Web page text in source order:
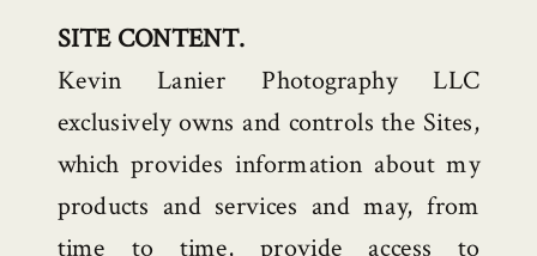
SITE CONTENT.
Kevin Lanier Photography LLC
exclusively owns and controls the Sites,
which provides information about my
products and services and may, from
time to time, provide access to